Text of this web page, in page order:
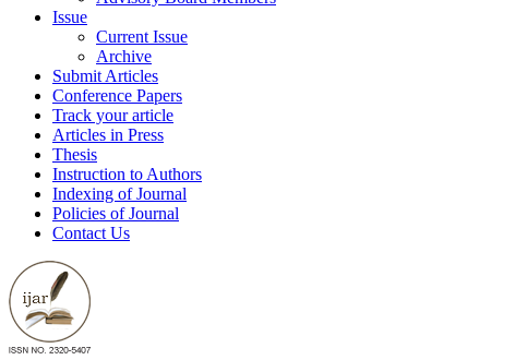
Issue
Current Issue
Archive
Submit Articles
Conference Papers
Track your article
Articles in Press
Thesis
Instruction to Authors
Indexing of Journal
Policies of Journal
Contact Us